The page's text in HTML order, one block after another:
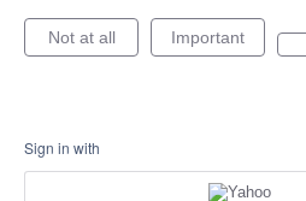
Not at all Important
Sign in with